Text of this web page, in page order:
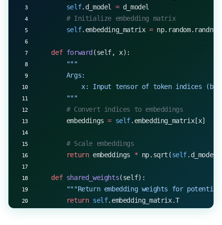
        self
.d_model = d_model
        # Initialize embedding matrix
        self
.embedding_matrix =
    def
forward (self, x):
        """
        Args:
x: Input tensor of token indices
        """
        # Convert indices to embeddings
        embeddings
= self.embedding_matrix[x]
        # Scale embeddings
        return
embeddings * np.sqrt(self.d_model)
    def
shared_weights(self):
"""Return embedding weights for
        return
self.embedding_matrix.T